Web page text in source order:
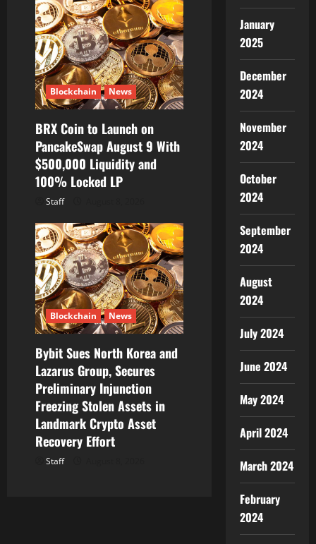
Blockchain News
BRX Coin to Launch on
PancakeSwap August 9 With
$500,000 Liquidity and
100% Locked LP
Staff
Blockchain News
Bybit Sues North Korea and
Lazarus Group, Secures
Preliminary Injunction
Freezing Stolen Assets in
Landmark Crypto Asset
Recovery Effort
Staff
January
2025
December
2024
November
2024
October
2024
September
2024
August
2024
July 2024
June 2024
May 2024
April 2024
March 2024
February
2024